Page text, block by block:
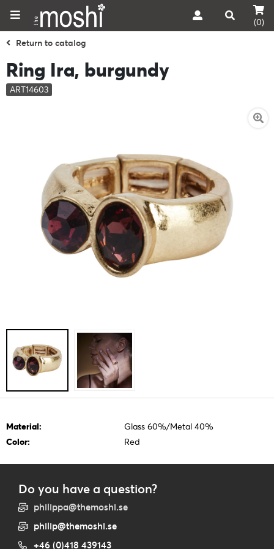
(0)
Return to catalog
Ring Ira, burgundy
ART14603
Material:
Glass 60%/Metal 40%
Color:
Red
Do you have a question?
philippa@themoshi.se
philip@themoshi.se
+46 (0)418 439143